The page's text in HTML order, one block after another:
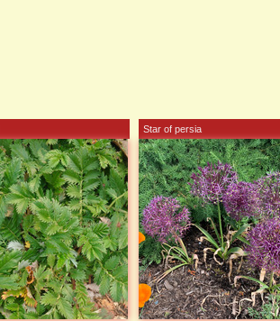
Star of persia